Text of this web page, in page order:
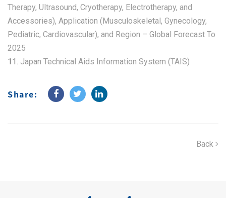
Therapy, Ultrasound, Cryotherapy, Electrotherapy, and
Accessories), Application (Musculoskeletal, Gynecology,
Pediatric, Cardiovascular), and Region – Global Forecast To
2025
11. Japan Technical Aids Information System (TAIS)
Share:
Back